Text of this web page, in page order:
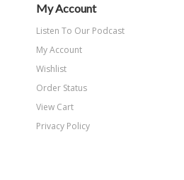
My Account
Listen To Our Podcast
My Account
Wishlist
Order Status
View Cart
Privacy Policy